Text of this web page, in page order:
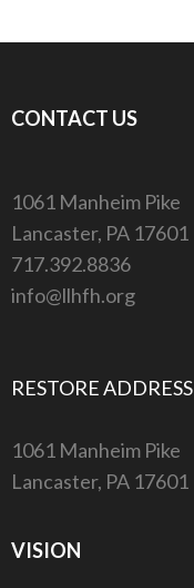
CONTACT US
1061 Manheim Pike
Lancaster, PA 17601
717.392.8836
info@llhfh.org
RESTORE ADDRESS
1061 Manheim Pike
Lancaster, PA 17601
VISION